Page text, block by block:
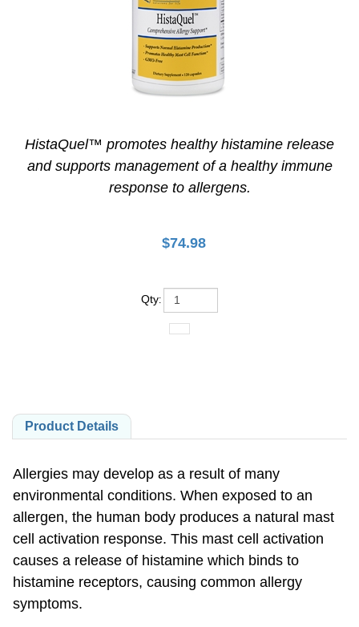
HistaQuel™ promotes healthy histamine release
and supports management of a healthy immune
response to allergens.
$74.98
Qty:
Product Details
environmental conditions. When exposed to an
allergen, the human body produces a natural mast
cell activation response. This mast cell activation
causes a release of histamine which binds to
histamine receptors, causing common allergy
symptoms.